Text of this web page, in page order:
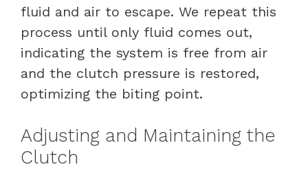
fluid and air to escape. We repeat this
process until only fluid comes out,
indicating the system is free from air
and the clutch pressure is restored,
optimizing the biting point.
Adjusting and Maintaining the
Clutch